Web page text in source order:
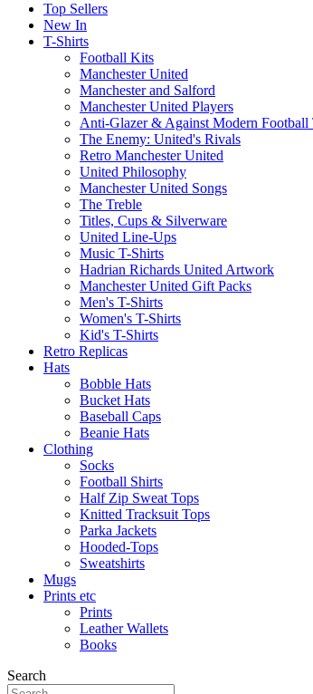
Top Sellers
New In
T-Shirts
Football Kits
Manchester United
Manchester and Salford
Manchester United Players
Anti-Glazer & Against Modern Football
The Enemy: United's Rivals
Retro Manchester United
United Philosophy
Manchester United Songs
The Treble
Titles, Cups & Silverware
United Line-Ups
Music T-Shirts
Hadrian Richards United Artwork
Manchester United Gift Packs
Men's T-Shirts
Women's T-Shirts
Kid's T-Shirts
Retro Replicas
Hats
Bobble Hats
Bucket Hats
Baseball Caps
Beanie Hats
Clothing
Socks
Football Shirts
Half Zip Sweat Tops
Knitted Tracksuit Tops
Parka Jackets
Hooded-Tops
Sweatshirts
Mugs
Prints etc
Prints
Leather Wallets
Books
Search